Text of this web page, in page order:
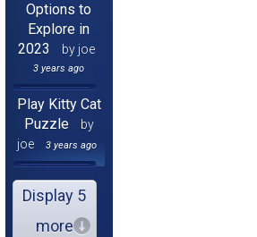
Options to
Explore in
2023
by joe
3 years ago
Play Kitty Cat
Puzzle
by
joe
3 years ago
Display 5
more